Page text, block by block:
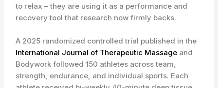
to relax – they are using it as a performance and
recovery tool that research now firmly backs.
A 2025 randomized controlled trial published in the
International Journal of Therapeutic Massage and
Bodywork followed 150 athletes across team,
strength, endurance, and individual sports. Each